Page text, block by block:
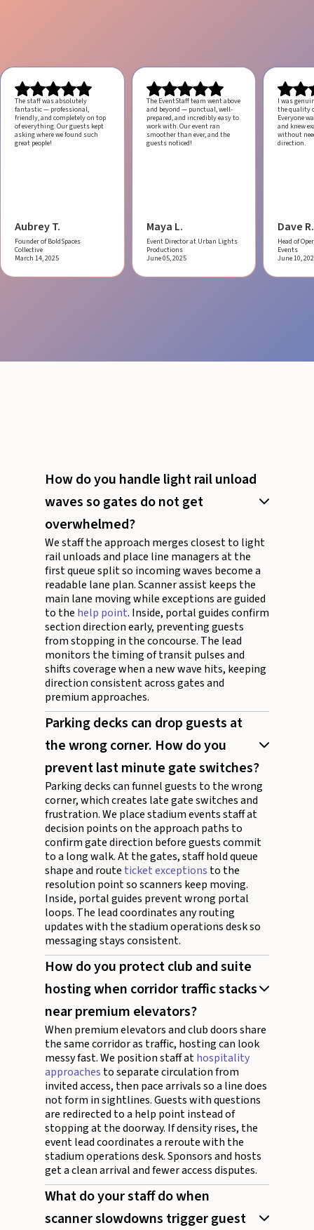
The staff was absolutely
fantastic — professional,
friendly, and completely on top
of everything. Our guests kept
asking where we found such
great people!
Aubrey T.
Founder of BoldSpaces
Collective
March 14, 2025
The EventStaff team went above
and beyond — punctual, well-
prepared, and incredibly easy to
work with.Our event ran
smoother than ever, and the
guests noticed!
Maya L.
Event Director at Urban Lights
Productions
June 05, 2025
I was
the quality
Everyone
and knew
without
direction.
Dave R.
Head of
Events
June 10,
How do you handle light rail unload
waves so gates do not get
overwhelmed?
We staff the approach merges closest to light
rail unloads and place line managers at the
first queue split so incoming waves become a
readable lane plan. Scanner assist keeps the
main lane moving while exceptions are guided
to the help point. Inside, portal guides confirm
section direction early, preventing guests
from stopping in the concourse. The lead
monitors the timing of transit pulses and
shifts coverage when a new wave hits, keeping
direction consistent across gates and
premium approaches.
Parking decks can drop guests at
the wrong corner. How do you
prevent last minute gate switches?
Parking decks can funnel guests to the wrong
corner, which creates late gate switches and
frustration. We place stadium events staff at
decision points on the approach paths to
confirm gate direction before guests commit
to a long walk. At the gates, staff hold queue
shape and route ticket exceptions to the
resolution point so scanners keep moving.
Inside, portal guides prevent wrong portal
loops. The lead coordinates any routing
updates with the stadium operations desk so
messaging stays consistent.
How do you protect club and suite
hosting when corridor traffic stacks
near premium elevators?
When premium elevators and club doors share
the same corridor as traffic, hosting can look
messy fast. We position staff athospitality
approaches to separate circulation from
invited access, then pace arrivals so a line does
not form in sightlines. Guests with questions
are redirected to a help point instead of
stopping at the doorway. If density rises, the
event lead coordinates a reroute with the
stadium operations desk. Sponsors and hosts
get a clean arrival and fewer access disputes.
What do your staff do when
scanner slowdowns trigger guest